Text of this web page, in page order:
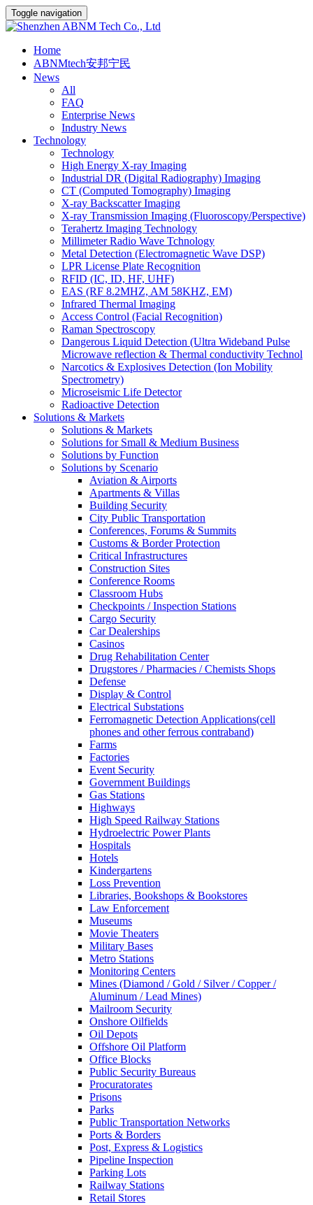
Toggle navigation
Home
ABNMtech安邦宁民
News
All
FAQ
Enterprise News
Industry News
Technology
Technology
High Energy X-ray Imaging
Industrial DR (Digital Radiography) Imaging
CT (Computed Tomography) Imaging
X-ray Backscatter Imaging
X-ray Transmission Imaging (Fluoroscopy/Perspective)
Terahertz Imaging Technology
Millimeter Radio Wave Tchnology
Metal Detection (Electromagnetic Wave DSP)
LPR License Plate Recognition
RFID (IC, ID, HF, UHF)
EAS (RF 8.2MHZ, AM 58KHZ, EM)
Infrared Thermal Imaging
Access Control (Facial Recognition)
Raman Spectroscopy
Dangerous Liquid Detection (Ultra Wideband Pulse
Microwave reflection & Thermal conductivity Technol
Narcotics & Explosives Detection (Ion Mobility
Spectrometry)
Microseismic Life Detector
Radioactive Detection
Solutions & Markets
Solutions & Markets
Solutions for Small & Medium Business
Solutions by Function
Solutions by Scenario
Aviation & Airports
Apartments & Villas
Building Security
City Public Transportation
Conferences, Forums & Summits
Customs & Border Protection
Critical Infrastructures
Construction Sites
Conference Rooms
Classroom Hubs
Checkpoints / Inspection Stations
Cargo Security
Car Dealerships
Casinos
Drug Rehabilitation Center
Drugstores / Pharmacies / Chemists Shops
Defense
Display & Control
Electrical Substations
Ferromagnetic Detection Applications(cell
phones and other ferrous contraband)
Farms
Factories
Event Security
Government Buildings
Gas Stations
Highways
High Speed Railway Stations
Hydroelectric Power Plants
Hospitals
Hotels
Kindergartens
Loss Prevention
Libraries, Bookshops & Bookstores
Law Enforcement
Museums
Movie Theaters
Military Bases
Metro Stations
Monitoring Centers
Mines (Diamond / Gold / Silver / Copper /
Aluminum / Lead Mines)
Mailroom Security
Onshore Oilfields
Oil Depots
Offshore Oil Platform
Office Blocks
Public Security Bureaus
Procuratorates
Prisons
Parks
Public Transportation Networks
Ports & Borders
Post, Express & Logistics
Pipeline Inspection
Parking Lots
Railway Stations
Retail Stores